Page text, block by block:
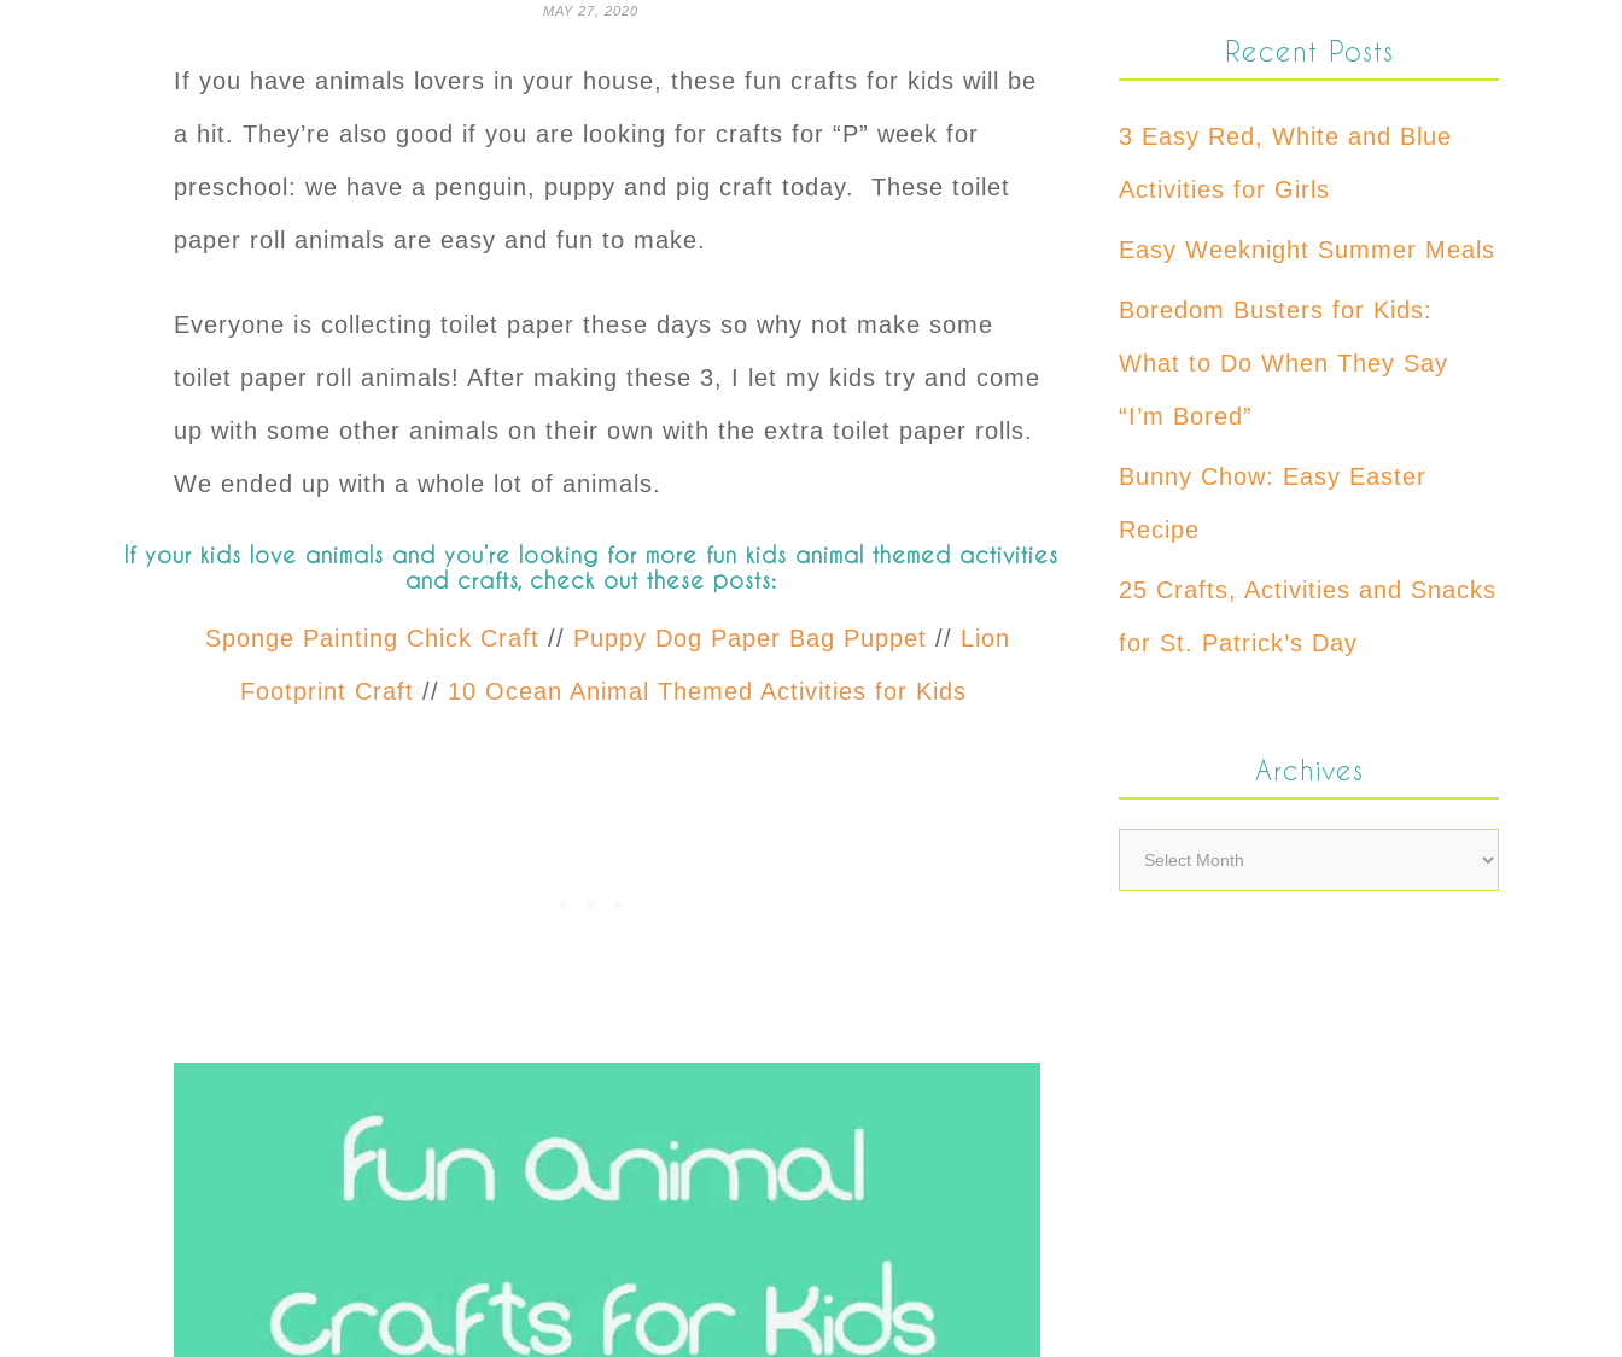
MAY 27, 2020
If you have animals lovers in your house, these fun crafts for kids will be
a hit. They’re also good if you are looking for crafts for “P” week for
preschool: we have a penguin, puppy and pig craft today. These toilet
paper roll animals are easy and fun to make.
Everyone is collecting toilet paper these days so why not make some
toilet paper roll animals! After making these 3, I let my kids try and come
up with some other animals on their own with the extra toilet paper rolls.
We ended up with a whole lot of animals.
If your kids love animals and you’re looking for more fun kids animal themed activities
and crafts, check out these posts:
Sponge Painting Chick Craft // Puppy Dog Paper Bag Puppet // Lion
Footprint Craft // 10 Ocean Animal Themed Activities for Kids
Recent Posts
3 Easy Red, White and Blue
Activities for Girls
Easy Weeknight Summer Meals
Boredom Busters for Kids:
What to Do When They Say
“I’m Bored”
Bunny Chow: Easy Easter
Recipe
25 Crafts, Activities and Snacks
for St. Patrick’s Day
Archives
Archives